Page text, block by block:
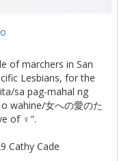
of marchers in San
Lesbians, for the
sa pag-mahal ng
wahine/女への愛のた
of ♀".
Cathy Cade